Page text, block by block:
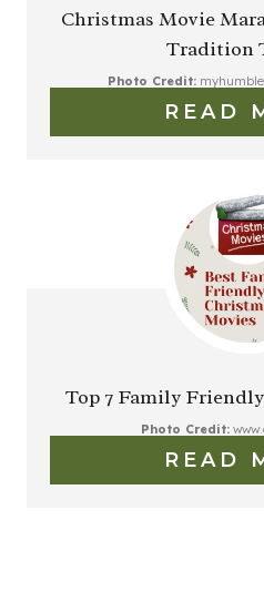
Christmas Movie
Tradition
Photo Credit:
READ
Top 7 Family
Photo Credit:
READ